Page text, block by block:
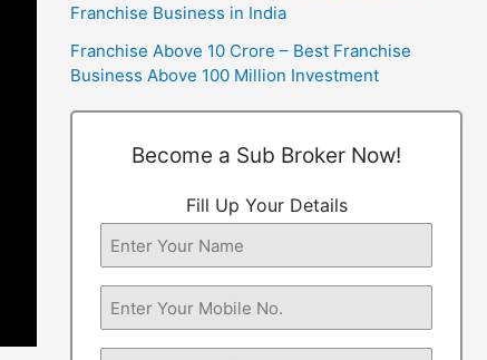
Franchise Business in India
Franchise Above 10 Crore – Best Franchise
Business Above 100 Million Investment
Become a Sub Broker Now!
Fill Up Your Details